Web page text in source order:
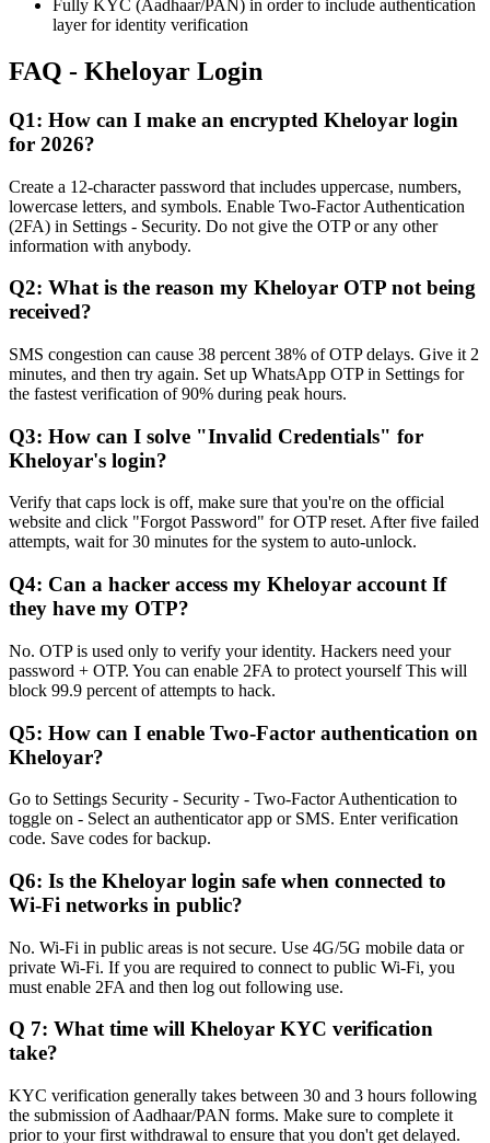
Fully KYC (Aadhaar/PAN) in order to include authentication
layer for identity verification
FAQ - Kheloyar Login
Q1: How can I make an encrypted Kheloyar login
for 2026?
Create a 12-character password that includes uppercase, numbers,
lowercase letters, and symbols. Enable Two-Factor Authentication
(2FA) in Settings - Security. Do not give the OTP or any other
information with anybody.
Q2: What is the reason my Kheloyar OTP not being
received?
SMS congestion can cause 38 percent 38% of OTP delays. Give it 2
minutes, and then try again. Set up WhatsApp OTP in Settings for
the fastest verification of 90% during peak hours.
Q3: How can I solve "Invalid Credentials" for
Kheloyar's login?
Verify that caps lock is off, make sure that you're on the official
website and click "Forgot Password" for OTP reset. After five failed
attempts, wait for 30 minutes for the system to auto-unlock.
Q4: Can a hacker access my Kheloyar account If
they have my OTP?
No. OTP is used only to verify your identity. Hackers need your
password + OTP. You can enable 2FA to protect yourself This will
block 99.9 percent of attempts to hack.
Q5: How can I enable Two-Factor authentication on
Kheloyar?
Go to Settings Security - Security - Two-Factor Authentication to
toggle on - Select an authenticator app or SMS. Enter verification
code. Save codes for backup.
Q6: Is the Kheloyar login safe when connected to
Wi-Fi networks in public?
No. Wi-Fi in public areas is not secure. Use 4G/5G mobile data or
private Wi-Fi. If you are required to connect to public Wi-Fi, you
must enable 2FA and then log out following use.
Q 7: What time will Kheloyar KYC verification
take?
KYC verification generally takes between 30 and 3 hours following
the submission of Aadhaar/PAN forms. Make sure to complete it
prior to your first withdrawal to ensure that you don't get delayed.